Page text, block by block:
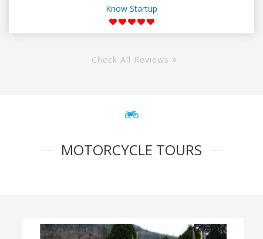
Know Startup
Check All Reviews
MOTORCYCLE TOURS